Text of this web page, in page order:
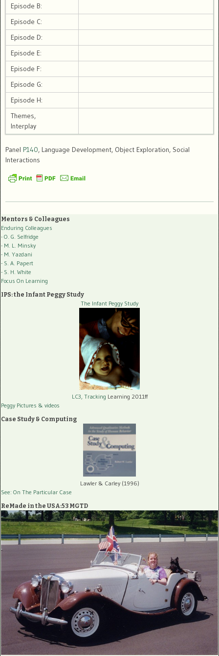
Episode B:
Episode C:
Episode D:
Episode E:
Episode F:
Episode G:
Episode H:
Themes,
Interplay
Panel P140, Language Development, Object Exploration, Social
Interactions
Mentors & Colleagues
Enduring Colleagues
- O. G. Selfridge
- M. L. Minsky
- M. Yazdani
- S. A. Papert
- S. H. White
Focus On Learning
IPS: the Infant Peggy Study
The Infant Peggy Study
LC3, Tracking Learning 2011ff
Peggy Pictures & videos
Case Study & Computing
Lawler & Carley (1996)
See: On The Particular Case
ReMade in the USA:53 MGTD